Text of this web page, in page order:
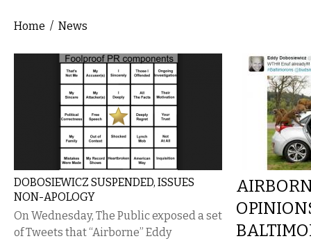
You are here
Home / News
DOBOSIEWICZ SUSPENDED, ISSUES
NON-APOLOGY
On Wednesday, The Public exposed a set
of Tweets that “Airborne” Eddy